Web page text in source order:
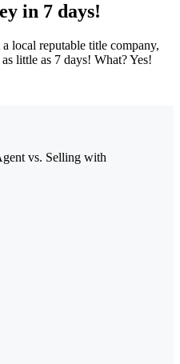
in 7 days!
local reputable title company,
little as 7 days! What? Yes!
vs. Selling with